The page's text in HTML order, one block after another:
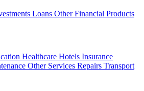
Loans Other Financial Products
Healthcare Hotels Insurance
Other Services Repairs Transport